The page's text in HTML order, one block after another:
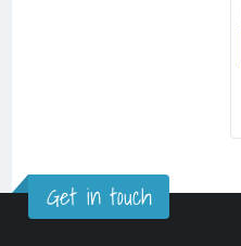
Get in touch